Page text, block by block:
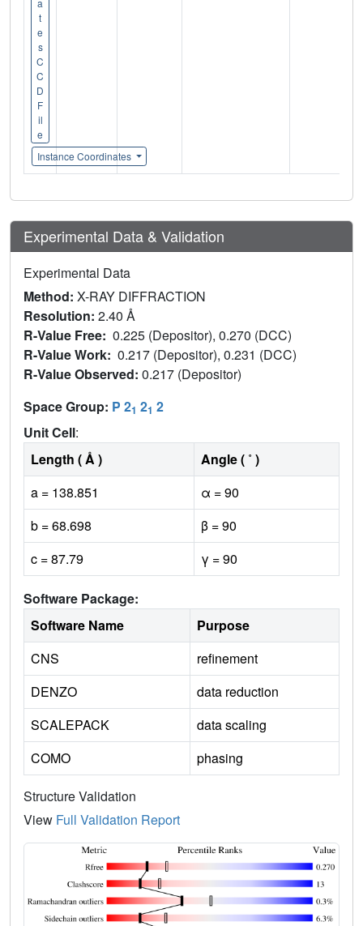
t
e
s
C
C
D
F
il
e
Instance Coordinates
Experimental Data & Validation
Experimental Data
Method: X-RAY DIFFRACTION
Resolution: 2.40 Å
R-Value Free: 0.225 (Depositor), 0.270 (DCC)
R-Value Work: 0.217 (Depositor), 0.231 (DCC)
R-Value Observed: 0.217 (Depositor)
Space Group: P 21 21 2
Unit Cell:
Length ( Å )
Angle ( ˚ )
a = 138.851
α = 90
b = 68.698
β = 90
c = 87.79
γ = 90
Software Package:
Software Name
Purpose
CNS
refinement
DENZO
data reduction
SCALEPACK
data scaling
COMO
phasing
Structure Validation
View Full Validation Report